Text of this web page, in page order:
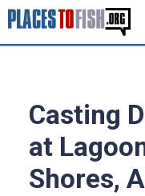
Casting
at
Shores,